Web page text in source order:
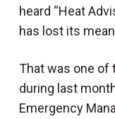
heard “Heat
has lost its
That was one of
during last
Emergency